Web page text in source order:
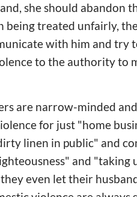
she should abandon
being treated unfairly,
with him and try
to the authority to
are narrow-minded
for just "home
linen in public" and
and "taking
even let their